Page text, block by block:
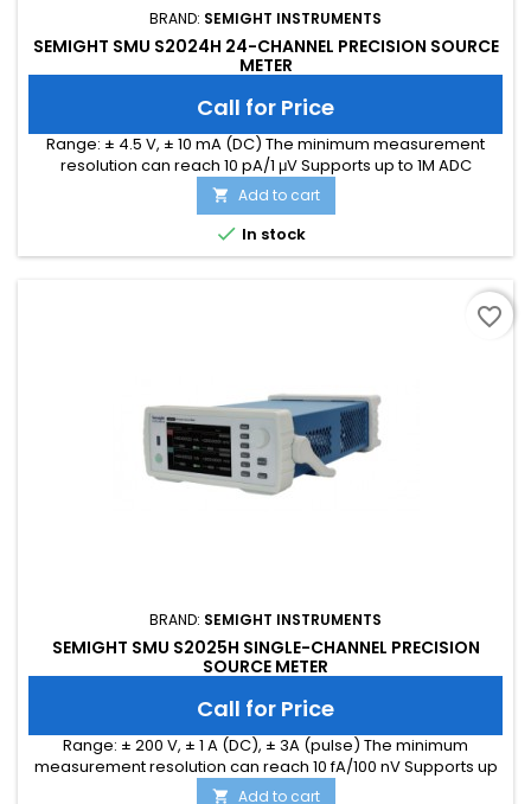
BRAND: SEMIGHT INSTRUMENTS
SEMIGHT SMU S2024H 24-CHANNEL PRECISION SOURCE
METER
Call for Price
Range: ± 4.5 V, ± 10 mA (DC) The minimum measurement
resolution can reach 10 pA/1 μV Supports up to 1M ADC
sampling rate Hardware high-speed IO, capable of
threshold triggering, enabling efficient interaction
 Add to cart
 In stock
BRAND: SEMIGHT INSTRUMENTS
SEMIGHT SMU S2025H SINGLE-CHANNEL PRECISION
SOURCE METER
Call for Price
Range: ± 200 V, ± 1 A (DC), ± 3A (pulse) The minimum
measurement resolution can reach 10 fA/100 nV Supports up
to 1M ADC sampling rate Hardware high-speed IO, capable
 Add to cart
favorite_border